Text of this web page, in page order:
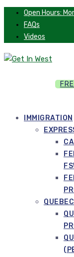
Open Hours:
FAQs
Videos
IMMIGRATION